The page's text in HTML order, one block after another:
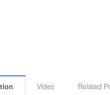
Video Related